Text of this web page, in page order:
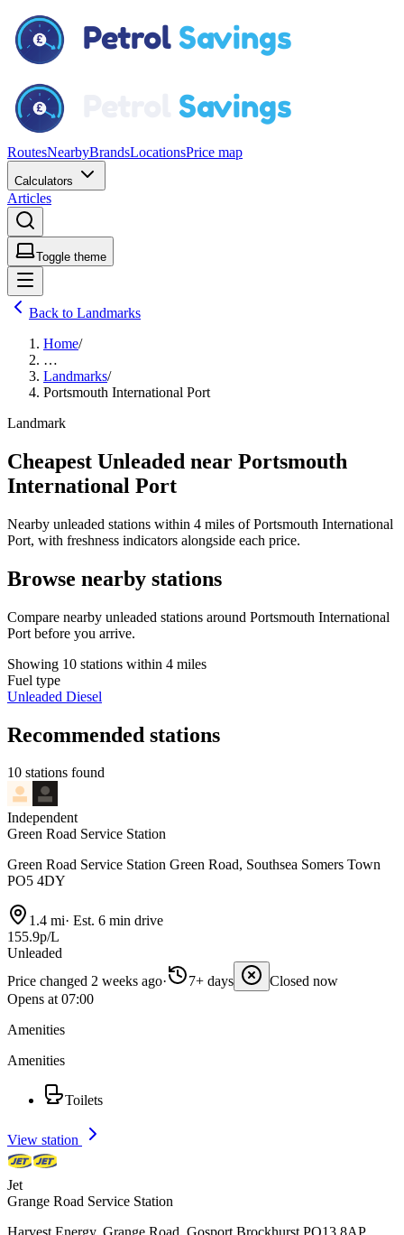
RoutesNearbyBrandsLocationsPrice map
Calculators
Articles
Toggle theme
Back to Landmarks
Home/
…
Landmarks/
Portsmouth International Port
Landmark
Cheapest Unleaded near Portsmouth
International Port
Nearby unleaded stations within 4 miles of Portsmouth International
Port, with freshness indicators alongside each price.
Browse nearby stations
Compare nearby unleaded stations around Portsmouth International
Port before you arrive.
Showing 10 stations within 4 miles
Fuel type
Unleaded Diesel
Recommended stations
10 stations found
Independent
Green Road Service Station
Green Road Service Station Green Road, Southsea Somers Town
PO5 4DY
1.4 mi· Est. 6 min drive
155.9p/L
Unleaded
Price changed 2 weeks ago· 7+ days
Closed now
Opens at 07:00
Amenities
Amenities
Toilets
View station
Jet
Grange Road Service Station